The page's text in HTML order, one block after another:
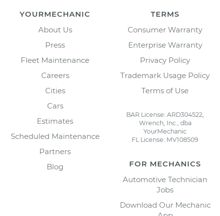
YOURMECHANIC
About Us
Press
Fleet Maintenance
Careers
Cities
Cars
Estimates
Scheduled Maintenance
Partners
Blog
TERMS
Consumer Warranty
Enterprise Warranty
Privacy Policy
Trademark Usage Policy
Terms of Use
BAR License: ARD304522,
Wrench, Inc., dba
YourMechanic
FL License: MV108509
FOR MECHANICS
Automotive Technician
Jobs
Download Our Mechanic